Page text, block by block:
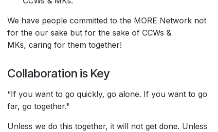
We have people committed to the MORE Network not
for the our sake but for the sake of CCWs &
MKs, caring for them together!
Collaboration is Key
“If you want to go quickly, go alone. If you want to go
far, go together."
Unless we do this together, it will not get done. Unless